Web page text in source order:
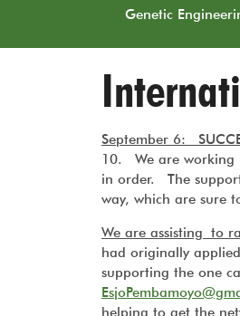
Genetic
September 6:
10. We are working
in order. The
way, which are sure
We are assisting to
had originally
supporting the one
helping to get the